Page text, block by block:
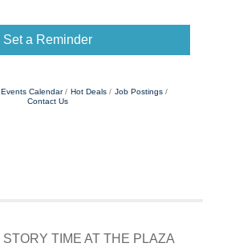
Set a Reminder
Events Calendar Hot Deals
Job Postings
Contact Us
STORY TIME AT THE PLAZA